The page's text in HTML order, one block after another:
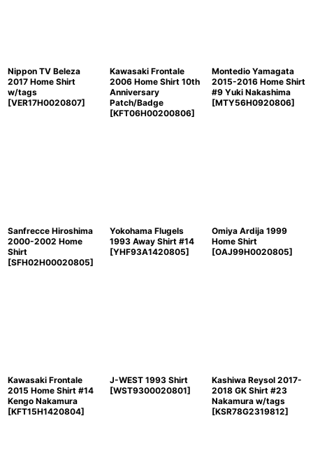
Nippon TV Beleza
2017 Home Shirt
w/tags
[VER17H0020807]
Kawasaki Frontale
2006 Home Shirt 10th
Anniversary
Patch/Badge
[KFT06H00200806]
Montedio Yamagata
2015-2016 Home Shirt
#9 Yuki Nakashima
[MTY56H0920806]
Sanfrecce Hiroshima
2000-2002 Home
Shirt
[SFH02H00020805]
Yokohama Flugels
1993 Away Shirt #14
[YHF93A1420805]
Omiya Ardija 1999
Home Shirt
[OAJ99H0020805]
Kawasaki Frontale
2015 Home Shirt #14
Kengo Nakamura
[KFT15H1420804]
J-WEST 1993 Shirt
[WST9300020801]
Kashiwa Reysol 2017-
2018 GK Shirt #23
Nakamura w/tags
[KSR78G2319812]